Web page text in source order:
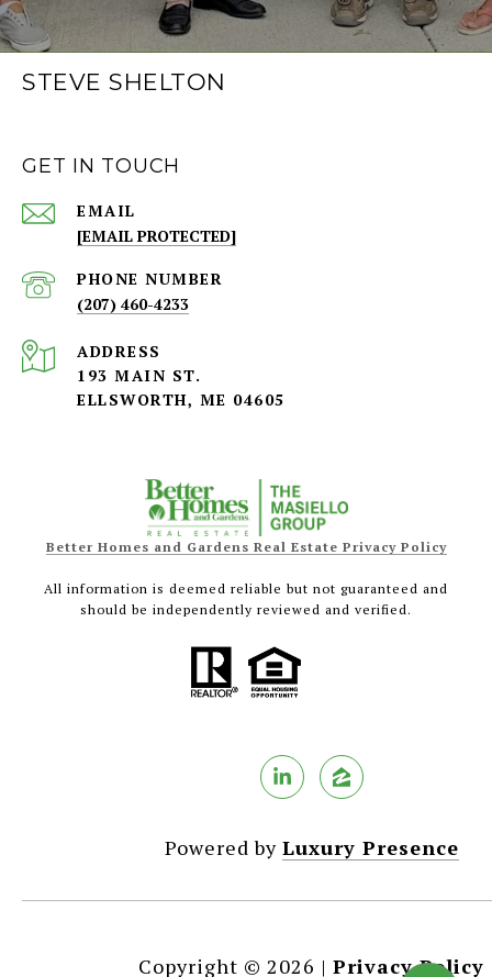
STEVE SHELTON
GET IN TOUCH
EMAIL
[EMAIL PROTECTED]
PHONE NUMBER
(207) 460-4233
ADDRESS
193 MAIN ST.
ELLSWORTH, ME 04605
Better Homes and Gardens Real Estate Privacy Policy
All information is deemed reliable but not guaranteed and
should be independently reviewed and verified.
Powered by Luxury Presence
Copyright © 2026 | Privacy Policy